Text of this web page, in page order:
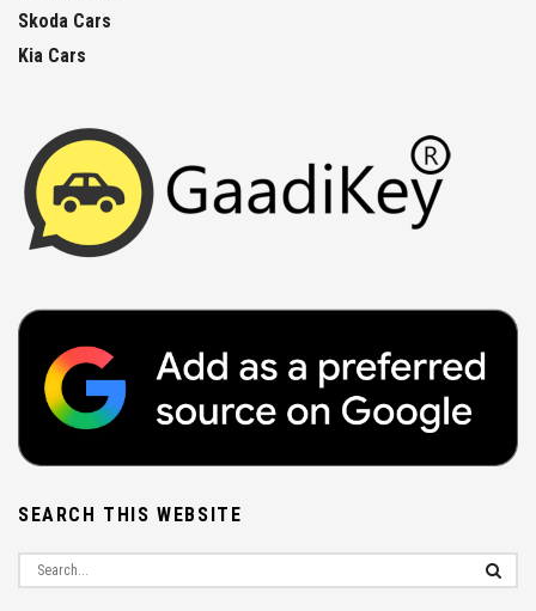
Skoda Cars
Kia Cars
SEARCH THIS WEBSITE